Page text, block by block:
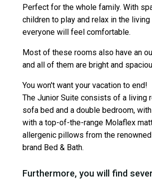
Perfect for the whole family. With
children to play and relax in the living
everyone will feel comfortable.
Most of these rooms also have an
and all of them are bright and
You won't want your vacation to end!
The Junior Suite consists of a living
sofa bed and a double bedroom,
with a top-of-the-range Molaflex
allergenic pillows from the
brand Bed & Bath.
Furthermore, you will find